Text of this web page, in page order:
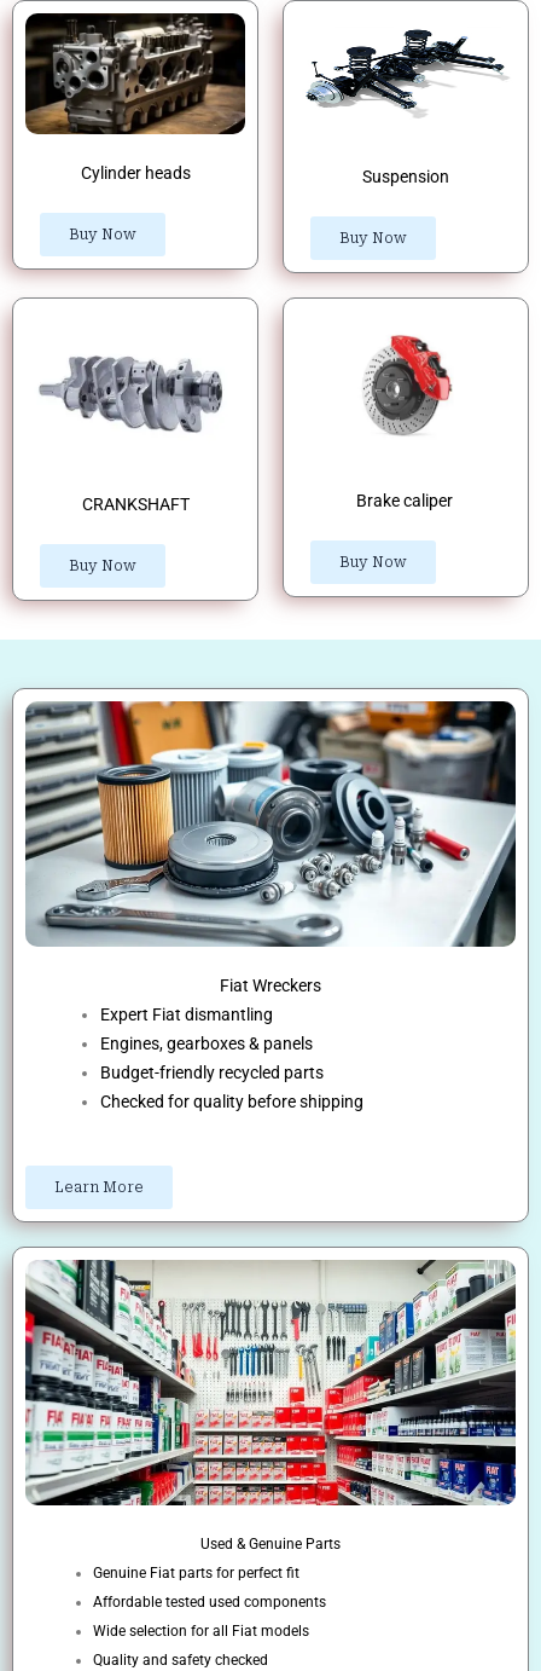
Cylinder heads
Buy Now
Suspension
Buy Now
CRANKSHAFT
Buy Now
Brake caliper
Buy Now
Fiat Wreckers
Expert Fiat dismantling
Engines, gearboxes & panels
Budget-friendly recycled parts
Checked for quality before shipping
Learn More
Used & Genuine Parts
Genuine Fiat parts for perfect fit
Affordable tested used components
Wide selection for all Fiat models
Quality and safety checked